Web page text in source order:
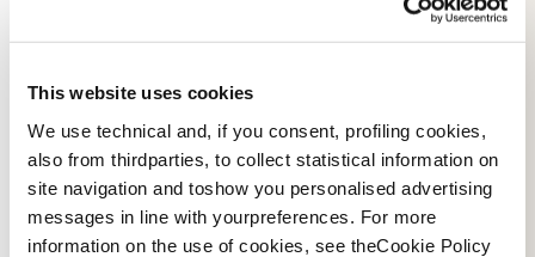
This website uses cookies
We use technical and, if you consent, profiling cookies,
also from thirdparties, to collect statistical information on
site navigation and toshow you personalised advertising
messages in line with yourpreferences. For more
information on the use of cookies, see theCookie Policy
Shipping times
Faq